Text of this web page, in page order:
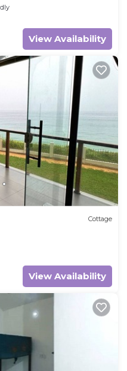
View Availability
Cottage
View Availability